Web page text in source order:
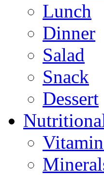
Lunch
Dinner
Salad
Snack
Dessert